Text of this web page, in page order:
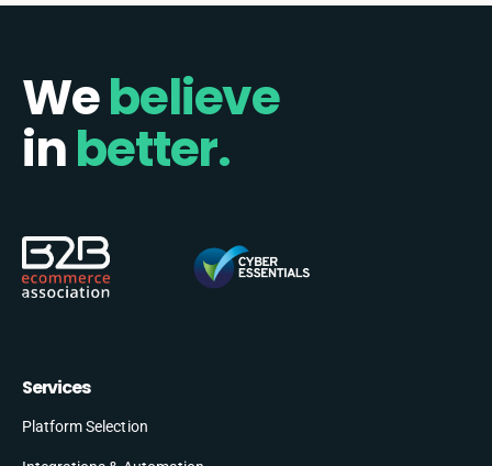
Webelieve
inbetter.
Services
Platform Selection